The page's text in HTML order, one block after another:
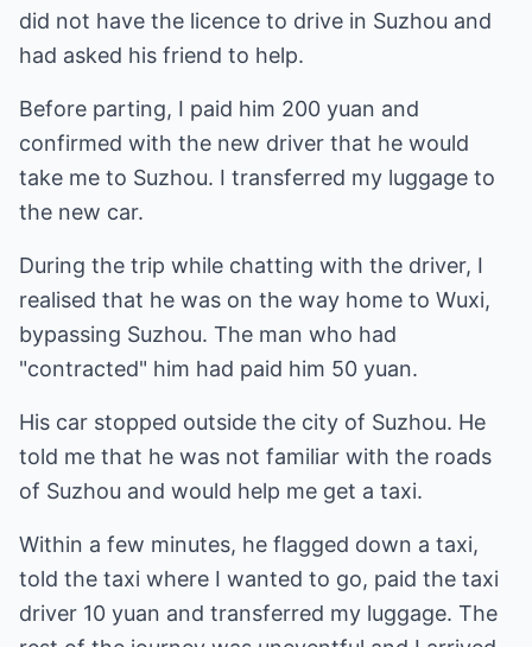
did not have the licence to drive in Suzhou and
had asked his friend to help.
Before parting, I paid him 200 yuan and
confirmed with the new driver that he would
take me to Suzhou. I transferred my luggage to
the new car.
During the trip while chatting with the driver, I
realised that he was on the way home to Wuxi,
bypassing Suzhou. The man who had
"contracted" him had paid him 50 yuan.
His car stopped outside the city of Suzhou. He
told me that he was not familiar with the roads
of Suzhou and would help me get a taxi.
Within a few minutes, he flagged down a taxi,
told the taxi where I wanted to go, paid the taxi
driver 10 yuan and transferred my luggage. The